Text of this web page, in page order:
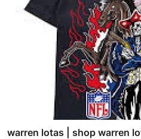
warren lotas | shop warren